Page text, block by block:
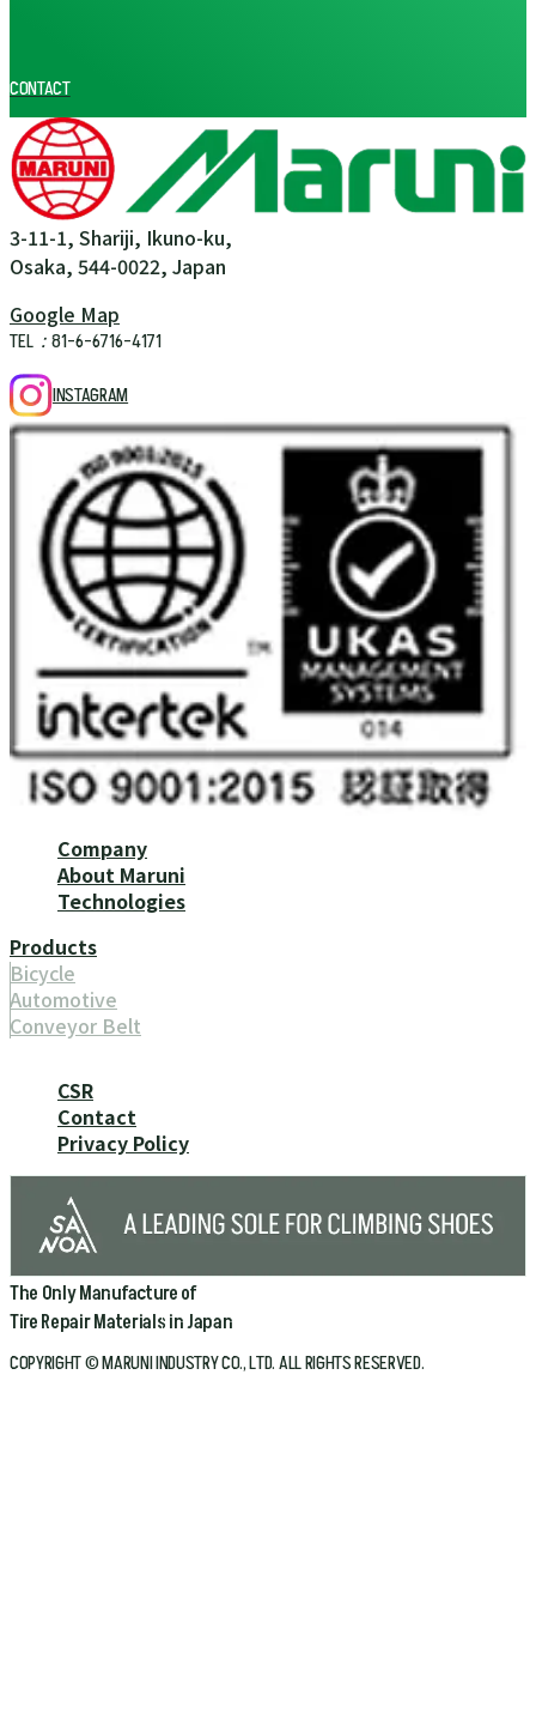
CONTACT
3-11-1, Shariji, Ikuno-ku,
Osaka, 544-0022, Japan
Google Map
TEL：81-6-6716-4171
INSTAGRAM
Company
About Maruni
Technologies
Products
Bicycle
Automotive
Conveyor Belt
CSR
Contact
Privacy Policy
The Only Manufacture of
Tire Repair Materials in Japan
COPYRIGHT © MARUNI INDUSTRY CO., LTD. ALL RIGHTS RESERVED.